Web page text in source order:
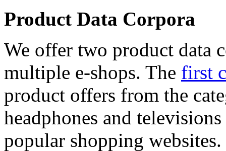
Product Data Corpora
We offer two product data
multiple e-shops. The first
product offers from the
headphones and
popular shopping